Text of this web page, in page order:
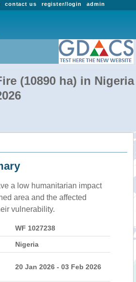
admin
register/login
contact us
(10890 ha) in Nigeria
a low humanitarian impact
area and the affected
vulnerability.
WF 1027238
Nigeria
20 Jan 2026 - 03 Feb 2026